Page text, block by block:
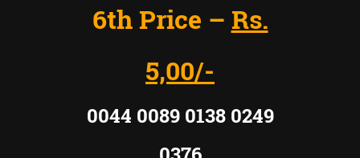
6th Price – Rs.
5,00/-
0044 0089 0138 0249